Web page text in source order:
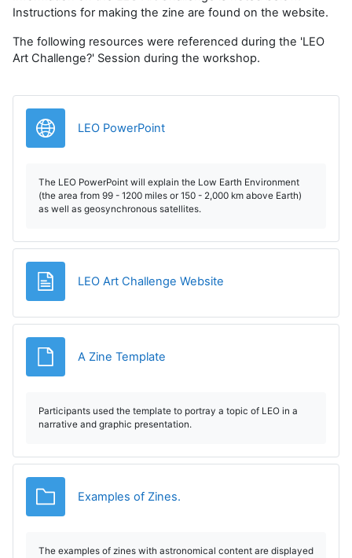
Instructions for making the zine are found on the website.
The following resources were referenced during the 'LEO
Art Challenge?' Session during the workshop.
LEO PowerPointURL
The LEO PowerPoint will explain the Low Earth Environment
(the area from 99 - 1200 miles or 150 - 2,000 km above Earth)
as well as geosynchronous satellites.
LEO Art Challenge Website
A Zine Template
Participants used the template to portray a topic of LEO in a
narrative and graphic presentation.
Examples of Zines.
The examples of zines with astronomical content are displayed